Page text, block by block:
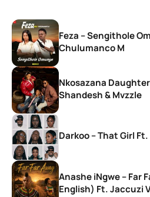
Feza – Sengithole
Chulumanco M
Nkosazana
Shandesh & Mvzzle
Darkoo – That Girl
Anashe iNgwe – Far
English) Ft. Jaccuzi